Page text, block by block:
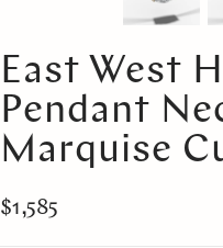
East West
Pendant
Marquise
$1,585